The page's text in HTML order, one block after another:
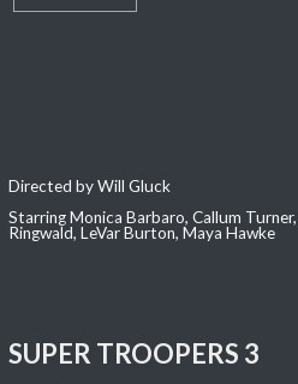
Directed by Will Gluck
Starring Monica Barbaro, Callum
Ringwald, LeVar Burton, Maya Hawke
SUPER TROOPERS 3